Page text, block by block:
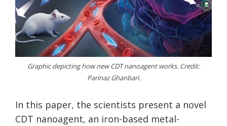
Graphic depicting how new CDT nanoagent works. Credit:
Parinaz Ghanbari.
In this paper, the scientists present a novel
CDT nanoagent, an iron-based metal-